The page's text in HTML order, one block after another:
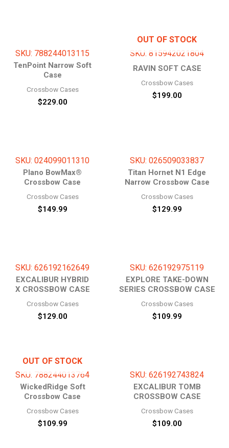
SKU: 788244013115
TenPoint Narrow Soft
Case
Crossbow Cases
$229.00
OUT OF STOCK
SKU: 815942021804
RAVIN SOFT CASE
Crossbow Cases
$199.00
SKU: 024099011310
Plano BowMax®
Crossbow Case
Crossbow Cases
$149.99
SKU: 026509033837
Titan Hornet N1 Edge
Narrow Crossbow Case
Crossbow Cases
$129.99
SKU: 626192162649
EXCALIBUR HYBRID
X CROSSBOW CASE
Crossbow Cases
$129.00
SKU: 626192975119
EXPLORE TAKE-DOWN
SERIES CROSSBOW CASE
Crossbow Cases
$109.99
OUT OF STOCK
SKU: 788244013764
WickedRidge Soft
Crossbow Case
Crossbow Cases
$109.99
SKU: 626192743824
EXCALIBUR TOMB
CROSSBOW CASE
Crossbow Cases
$109.00